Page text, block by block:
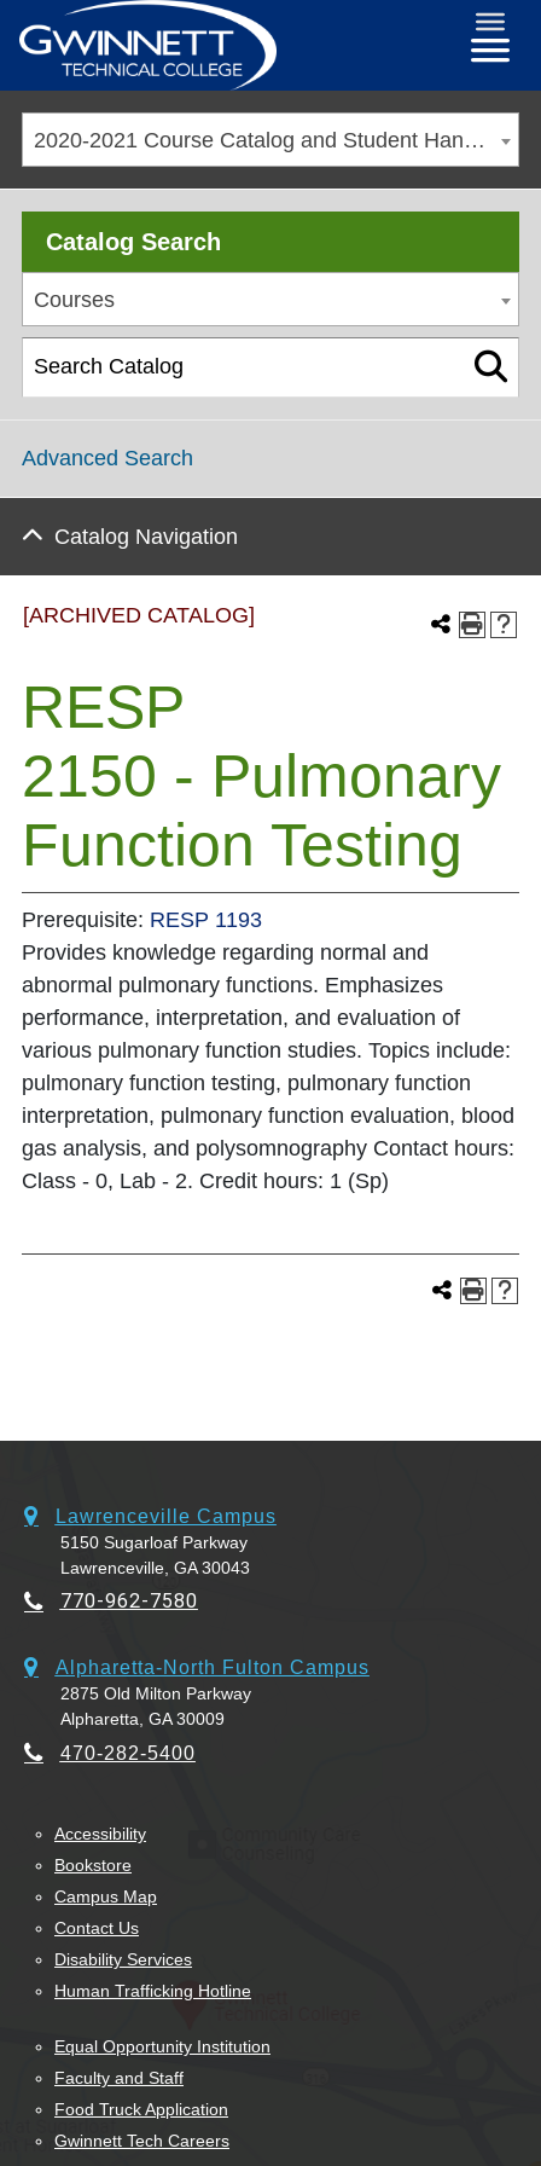
2020-2021 Course Catalog and Student Handbook [ARCHIVED CATALOG]
Catalog Search
Courses
Advanced Search
Catalog Navigation
[ARCHIVED CATALOG]
RESP
2150 - Pulmonary
Function Testing
Prerequisite: RESP 1193
Provides knowledge regarding normal and
abnormal pulmonary functions. Emphasizes
performance, interpretation, and evaluation of
various pulmonary function studies. Topics include:
pulmonary function testing, pulmonary function
interpretation, pulmonary function evaluation, blood
gas analysis, and polysomnography Contact hours:
Class - 0, Lab - 2. Credit hours: 1 (Sp)
Lawrenceville Campus
5150 Sugarloaf Parkway
Lawrenceville, GA 30043
770-962-7580
Alpharetta-North Fulton Campus
2875 Old Milton Parkway
Alpharetta, GA 30009
470-282-5400
Accessibility
Bookstore
Campus Map
Contact Us
Disability Services
Human Trafficking Hotline
Equal Opportunity Institution
Faculty and Staff
Food Truck Application
Gwinnett Tech Careers